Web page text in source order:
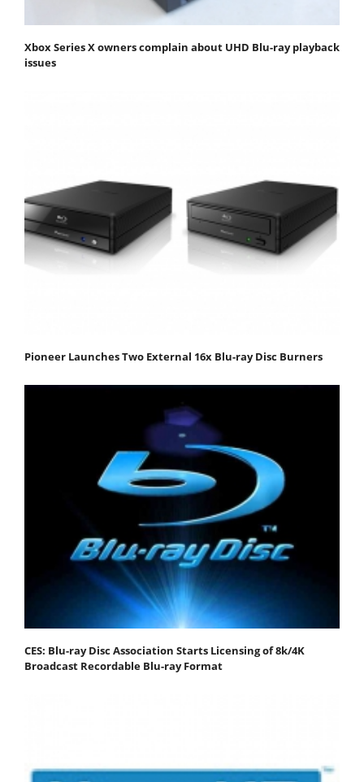
Xbox Series X owners complain about UHD Blu-ray playback
issues
Pioneer Launches Two External 16x Blu-ray Disc Burners
CES: Blu-ray Disc Association Starts Licensing of 8k/4K
Broadcast Recordable Blu-ray Format